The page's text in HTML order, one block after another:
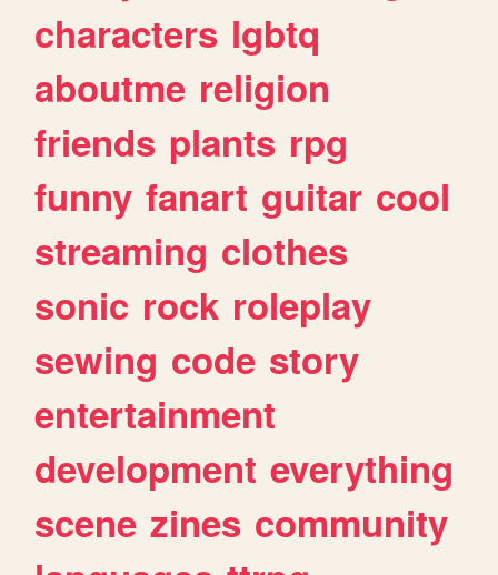
characters lgbtq
aboutme religion
friends plants rpg
funny fanart guitar cool
streaming clothes
sonic rock roleplay
sewing code story
entertainment
development everything
scene zines community